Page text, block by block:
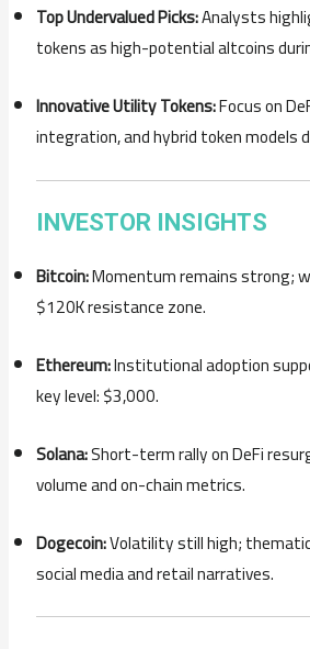
Top Undervalued Picks:Analysts
tokens as high-potential altcoins
Innovative Utility Tokens:Focus on
integration, and hybrid token models
INVESTOR INSIGHTS
Bitcoin:Momentum remains strong;
$120K resistance zone.
Ethereum:Institutional adoption
key level: $3,000.
Solana:Short-term rally on DeFi
volume and on-chain metrics.
Dogecoin:Volatility still high;
social media and retail narratives.